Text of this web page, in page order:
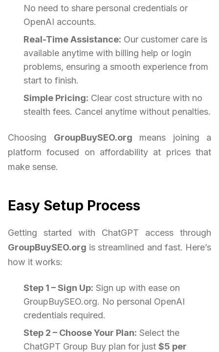
No need to share personal credentials or
OpenAI accounts.
Real-Time Assistance: Our customer care is
available anytime with billing help or login
problems, ensuring a smooth experience from
start to finish.
Simple Pricing: Clear cost structure with no
stealth fees. Cancel anytime without penalties.
Choosing GroupBuySEO.org means joining a
platform focused on affordability at prices that
make sense.
Easy Setup Process
Getting started with ChatGPT access through
GroupBuySEO.org is streamlined and fast. Here’s
how it works:
Step 1 – Sign Up: Sign up with ease on
GroupBuySEO.org. No personal OpenAI
credentials required.
Step 2 – Choose Your Plan: Select the
ChatGPT Group Buy plan for just $5 per